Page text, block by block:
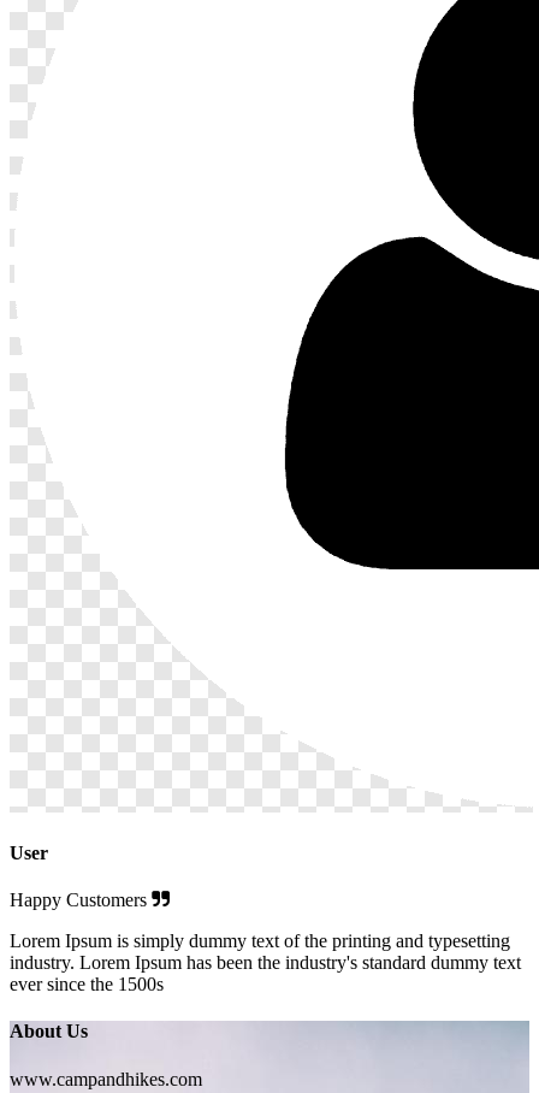
User
Happy Customers
Lorem Ipsum is simply dummy text of the printing and typesetting
industry. Lorem Ipsum has been the industry's standard dummy text
ever since the 1500s
About Us
www.campandhikes.com